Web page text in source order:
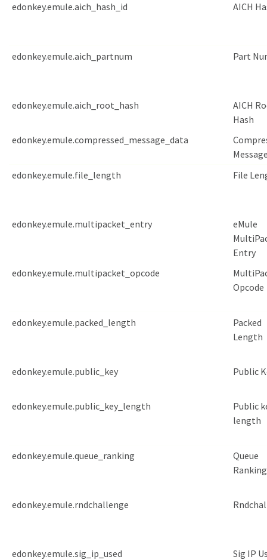
edonkey.emule.aich_hash_id
AICH
edonkey.emule.aich_partnum Part
edonkey.emule.aich_root_hash
AICH
Hash
edonkey.emule.compressed_message_data
edonkey.emule.file_length
File
edonkey.emule.multipacket_entry
eMule
Entry
edonkey.emule.multipacket_opcode
Opcode
edonkey.emule.packed_length
Packed
Length
edonkey.emule.public_key Public
edonkey.emule.public_key_length
Public
length
edonkey.emule.queue_ranking
Queue
Ranking
edonkey.emule.rndchallenge
edonkey.emule.sig_ip_used Sig IP